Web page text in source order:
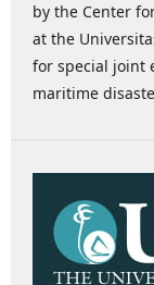
by the Center
at the
for special joint
maritime